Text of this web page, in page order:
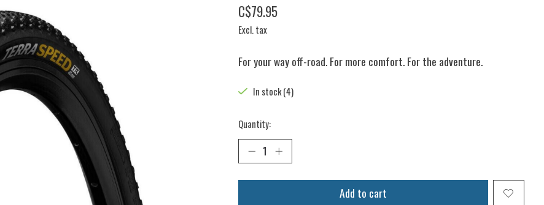
C$79.95
Excl. tax
For your way off-road. For more comfort. For the adventure.
In stock (4)
Quantity:
Add to cart